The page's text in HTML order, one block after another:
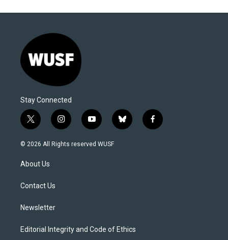
Stay Connected
t
w
i
e
i
n
s
y
o
u
b
l
f
a
© 2026 All Rights reserved WUSF
About Us
Contact Us
Newsletter
Editorial Integrity and Code of Ethics